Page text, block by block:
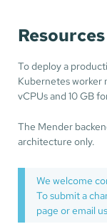
Resources
To deploy a
Kubernetes worker
vCPUs and 10 GB
The Mender
architecture only.
We welcome
To submit a
page or email